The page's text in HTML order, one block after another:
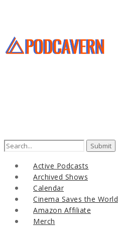
Search
Active Podcasts
Archived Shows
Calendar
Cinema Saves the World
Amazon Affiliate
Merch